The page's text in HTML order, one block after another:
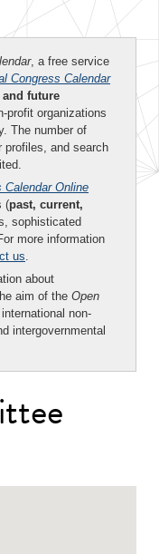
, a free service
Congress Calendar
future
profit organizations
The number of
profiles, and search
Calendar Online
(past, current,
sophisticated
more information
us.
about
aim of the Open
non-
intergovernmental